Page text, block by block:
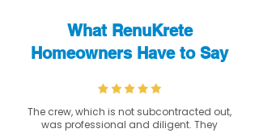
What RenuKrete
Homeowners Have to Say
The crew, which is not subcontracted out,
was professional and diligent. They